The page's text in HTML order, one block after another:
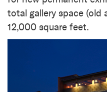
total gallery space (old
12,000 square feet.